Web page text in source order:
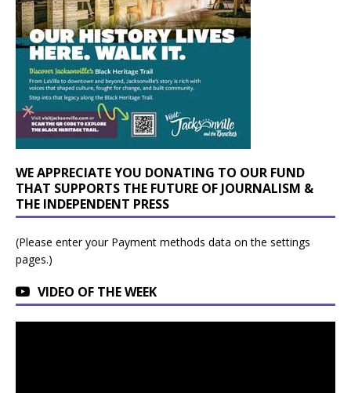
WE APPRECIATE YOU DONATING TO OUR FUND
THAT SUPPORTS THE FUTURE OF JOURNALISM &
THE INDEPENDENT PRESS
(Please enter your Payment methods data on the settings
pages.)
VIDEO OF THE WEEK